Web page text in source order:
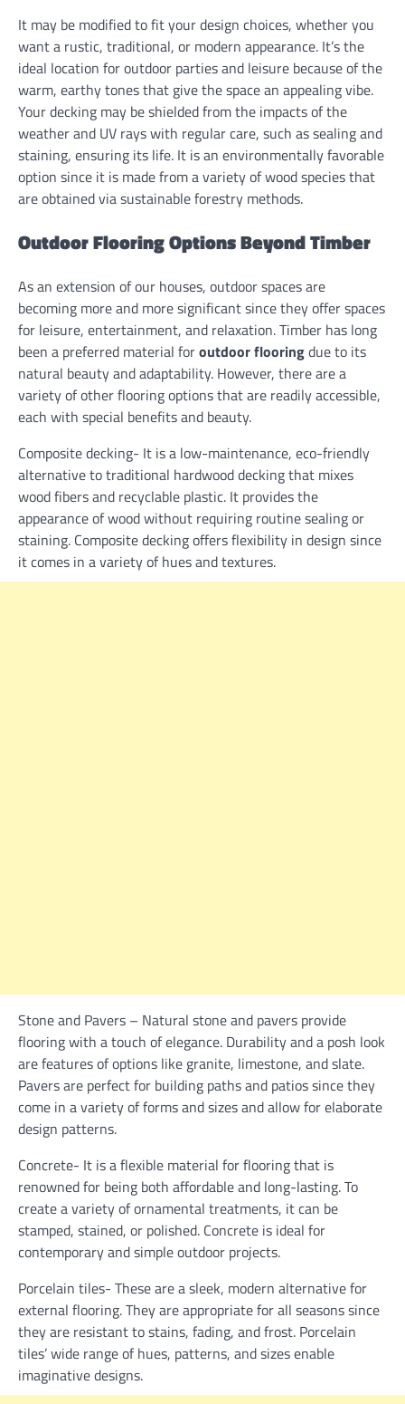
It may be modified to fit your design choices, whether you
want a rustic, traditional, or modern appearance. It’s the
ideal location for outdoor parties and leisure because of the
warm, earthy tones that give the space an appealing vibe.
Your decking may be shielded from the impacts of the
weather and UV rays with regular care, such as sealing and
staining, ensuring its life. It is an environmentally favorable
option since it is made from a variety of wood species that
are obtained via sustainable forestry methods.
Outdoor Flooring Options Beyond Timber
As an extension of our houses, outdoor spaces are
becoming more and more significant since they offer spaces
for leisure, entertainment, and relaxation. Timber has long
been a preferred material foroutdoor flooringdue to its
natural beauty and adaptability. However, there are a
variety of other flooring options that are readily accessible,
each with special benefits and beauty.
Composite decking- It is a low-maintenance, eco-friendly
alternative to traditional hardwood decking that mixes
wood fibers and recyclable plastic. It provides the
appearance of wood without requiring routine sealing or
staining. Composite decking offers flexibility in design since
it comes in a variety of hues and textures.
Stone and Pavers – Natural stone and pavers provide
flooring with a touch of elegance. Durability and a posh look
are features of options like granite, limestone, and slate.
Pavers are perfect for building paths and patios since they
come in a variety of forms and sizes and allow for elaborate
design patterns.
Concrete- It is a flexible material for flooring that is
renowned for being both affordable and long-lasting. To
create a variety of ornamental treatments, it can be
stamped, stained, or polished. Concrete is ideal for
contemporary and simple outdoor projects.
Porcelain tiles- These are a sleek, modern alternative for
external flooring. They are appropriate for all seasons since
they are resistant to stains, fading, and frost. Porcelain
tiles’ wide range of hues, patterns, and sizes enable
imaginative designs.